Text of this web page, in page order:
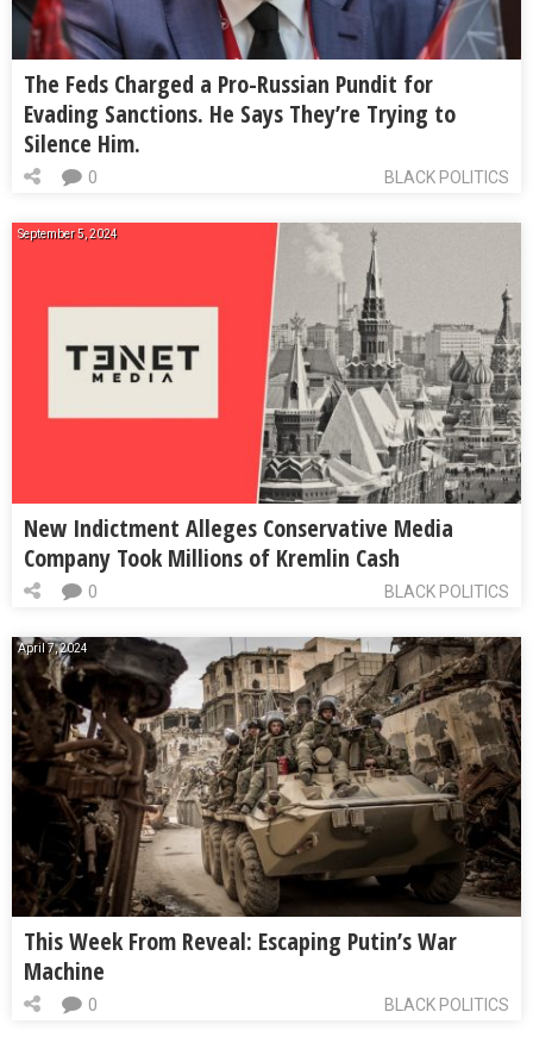
The Feds Charged a Pro-Russian Pundit for
Evading Sanctions. He Says They’re Trying to
Silence Him.
BLACK POLITICS
0
September 5, 2024
New Indictment Alleges Conservative Media
Company Took Millions of Kremlin Cash
BLACK POLITICS
0
April 7, 2024
This Week From Reveal: Escaping Putin’s War
Machine
BLACK POLITICS
0